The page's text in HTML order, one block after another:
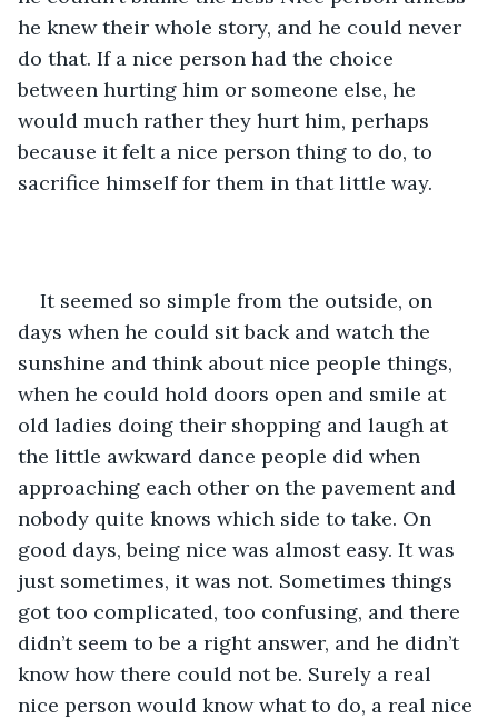
he knew their whole story, and he could never
do that. If a nice person had the choice
between hurting him or someone else, he
would much rather they hurt him, perhaps
because it felt a nice person thing to do, to
sacrifice himself for them in that little way.
It seemed so simple from the outside, on
days when he could sit back and watch the
sunshine and think about nice people things,
when he could hold doors open and smile at
old ladies doing their shopping and laugh at
the little awkward dance people did when
approaching each other on the pavement and
nobody quite knows which side to take. On
good days, being nice was almost easy. It was
just sometimes, it was not. Sometimes things
got too complicated, too confusing, and there
didn’t seem to be a right answer, and he didn’t
know how there could not be. Surely a real
nice person would know what to do, a real nice